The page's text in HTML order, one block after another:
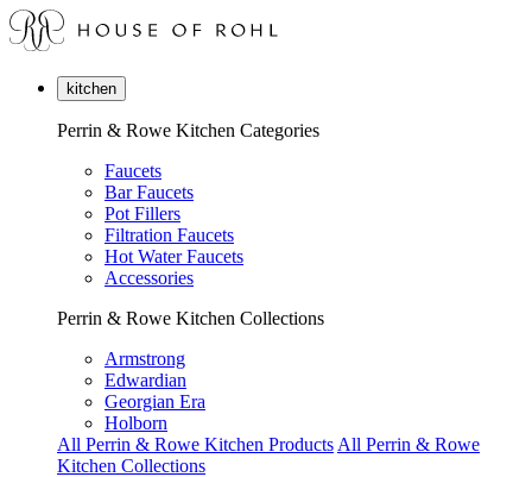
kitchen
Perrin & Rowe Kitchen Categories
Faucets
Bar Faucets
Pot Fillers
Filtration Faucets
Hot Water Faucets
Accessories
Perrin & Rowe Kitchen Collections
Armstrong
Edwardian
Georgian Era
Holborn
All Perrin & Rowe Kitchen Products All Perrin & Rowe
Kitchen Collections